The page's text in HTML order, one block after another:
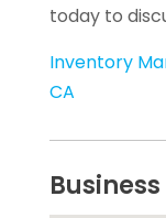
today to
Inventory
CA